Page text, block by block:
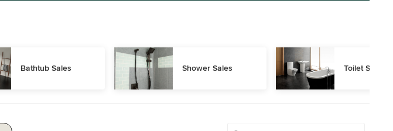
Bathtub Sales Shower Sales Toilet Sales